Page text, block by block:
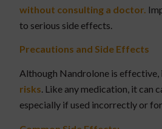
without consulting a doctor.
to serious side effects.
Precautions and Side Effects
Although Nandrolone is effective,
risks. Like any medication, it can
especially if used incorrectly or